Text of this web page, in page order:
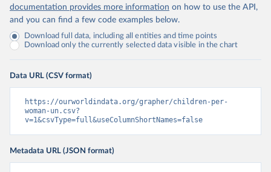
documentation provides more information on how to use the API,
and you can find a few code examples below.
Download full data, including all entities and time points
Download only the currently selected data visible in the chart
Data URL (CSV format)
https://ourworldindata.org/grapher/children-per-
woman-un.csv?
v=1&csvType=full&useColumnShortNames=false
Metadata URL (JSON format)